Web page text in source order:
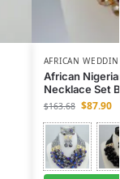
AFRICAN
African
Necklace Set
$163.68 $87.90